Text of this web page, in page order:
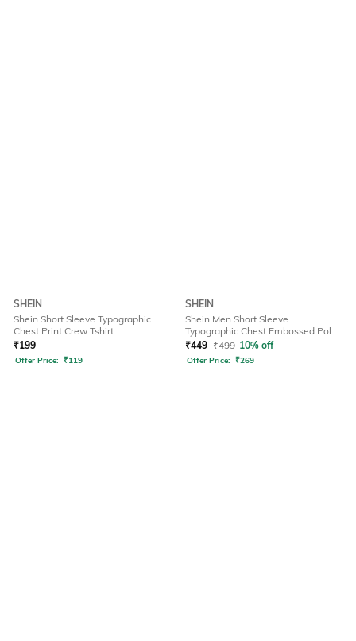
SHEIN
Shein Short Sleeve Typographic
Chest Print Crew Tshirt
₹199
Offer Price: ₹119
SHEIN
Shein Men Short Sleeve
Typographic Chest Embossed Polo
Tshirt
₹449 ₹499 10% off
Offer Price: ₹269